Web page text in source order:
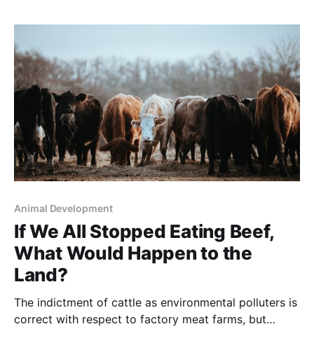
great cost – during the Great Depression. Quoting the
Animal Development
If We All Stopped Eating Beef,
What Would Happen to the
Land?
The indictment of cattle as environmental polluters is
correct with respect to factory meat farms, but